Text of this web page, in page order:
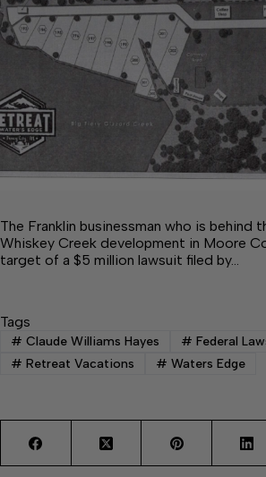
The Franklin businessman who is behind
Whiskey Creek development in Moore
target of a $5 million lawsuit filed by…
Tags
# Claude Williams Hayes # Federal
# Retreat Vacations # Waters Edge